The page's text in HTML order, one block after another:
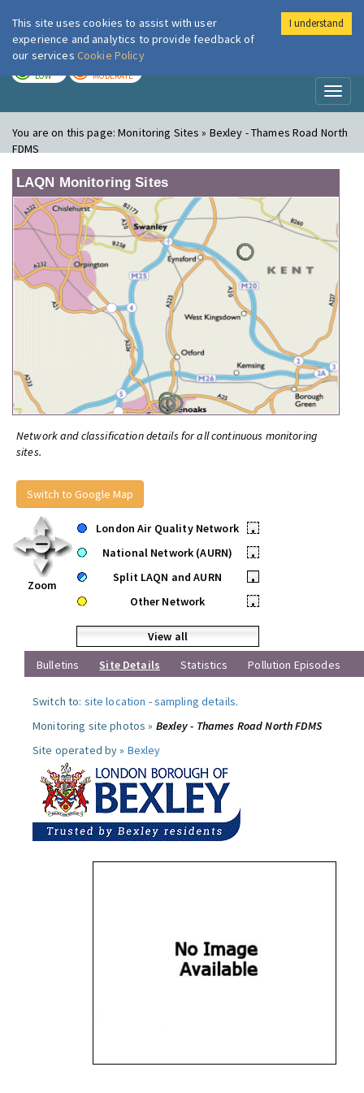
London Air
LOW MODERATE
You are on this page:Monitoring Sites » Bexley - Thames Road North
FDMS
LAQN Monitoring Sites
Network and classification details for all continuous monitoring
sites.
Switch to Google Map
Zoom
London Air Quality Network
•
National Network (AURN)
•
Split LAQN and AURN
•
Other Network
•
View all
Bulletins
Site Details Statistics Pollution Episodes
Switch to: site location -sampling details.
Monitoring site photos » Bexley - Thames Road North FDMS
Site operated by » Bexley
This site uses cookies to assist with user
experience and analytics to provide feedback of
our services Cookie Policy
I understand